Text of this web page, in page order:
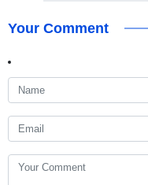
Your Comment